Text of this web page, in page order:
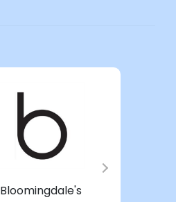
Bloomingdale's